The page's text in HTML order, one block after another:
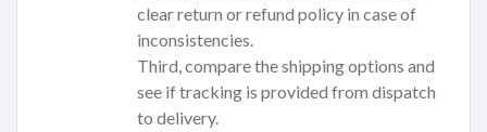
clear return or refund policy in case of
inconsistencies.
Third, compare the shipping options and
see if tracking is provided from dispatch
to delivery.